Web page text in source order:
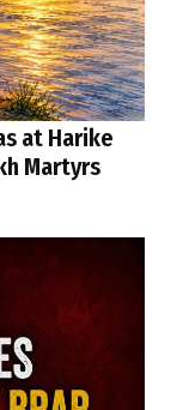
at Harike
Martyrs